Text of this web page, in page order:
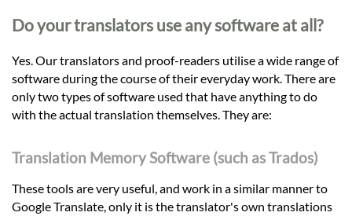
Do your translators use any software at all?
Yes. Our translators and proof-readers utilise a wide range of
software during the course of their everyday work. There are
only two types of software used that have anything to do
with the actual translation themselves. They are:
Translation Memory Software (such as Trados)
These tools are very useful, and work in a similar manner to
Google Translate, only it is the translator's own translations